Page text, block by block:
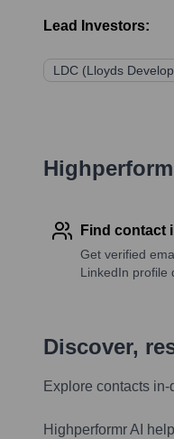
Lead Investors:
LDC (Lloyds
Find contact
Get verified
LinkedIn profile
Discover,
Explore contacts
Highperformr AI